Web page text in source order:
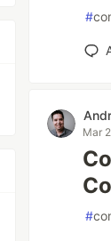
#
Mar
#